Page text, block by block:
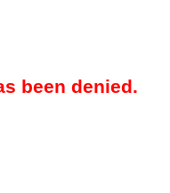
been denied.